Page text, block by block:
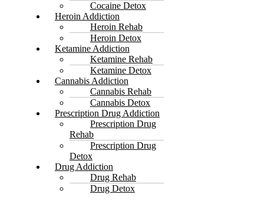
Cocaine Detox
Heroin Addiction
Heroin Rehab
Heroin Detox
Ketamine Addiction
Ketamine Rehab
Ketamine Detox
Cannabis Addiction
Cannabis Rehab
Cannabis Detox
Prescription Drug Addiction
Prescription Drug
Rehab
Prescription Drug
Detox
Drug Addiction
Drug Rehab
Drug Detox